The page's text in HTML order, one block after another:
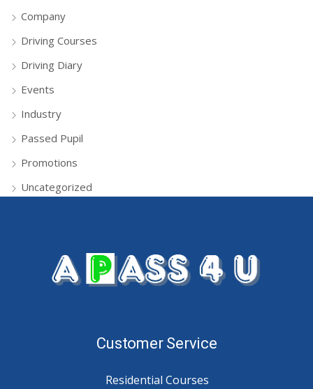
Company
Driving Courses
Driving Diary
Events
Industry
Passed Pupil
Promotions
Uncategorized
Customer Service
Residential Courses